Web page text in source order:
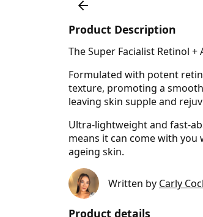
Product Description
The Super Facialist Retinol
Formulated with potent
texture, promoting a
leaving skin supple and
Ultra-lightweight and fast-
means it can come with
ageing skin.
Written by Carly
Product details